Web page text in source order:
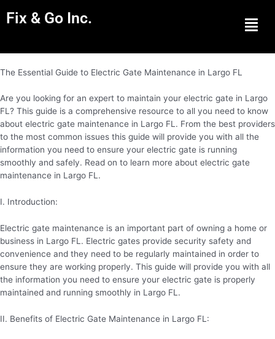
Fix & Go Inc. Menu
The Essential Guide to Electric Gate Maintenance in Largo FL
Are you looking for an expert to maintain your electric gate in Largo
FL? This guide is a comprehensive resource to all you need to know
about electric gate maintenance in Largo FL. From the best providers
to the most common issues this guide will provide you with all the
information you need to ensure your electric gate is running
smoothly and safely. Read on to learn more about electric gate
maintenance in Largo FL.
I. Introduction:
Electric gate maintenance is an important part of owning a home or
business in Largo FL. Electric gates provide security safety and
convenience and they need to be regularly maintained in order to
ensure they are working properly. This guide will provide you with all
the information you need to ensure your electric gate is properly
maintained and running smoothly in Largo FL.
II. Benefits of Electric Gate Maintenance in Largo FL: